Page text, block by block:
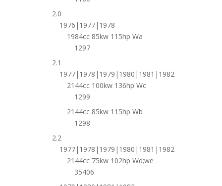
2.0
1976|1977|1978
1984cc 85kw 115hp Wa
1297
2.1
1977|1978|1979|1980|1981|1982
2144cc 100kw 136hp Wc
1299
2144cc 85kw 115hp Wb
1298
2.2
1977|1978|1979|1980|1981|1982
2144cc 75kw 102hp Wd;we
35406